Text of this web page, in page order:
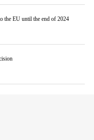
the EU until the end of 2024